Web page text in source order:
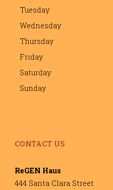
Tuesday
Wednesday
Thursday
Friday
Saturday
Sunday
CONTACT US
ReGEN Haus
444 Santa Clara Street